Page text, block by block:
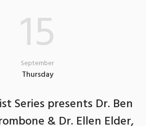
15
September
Thursday
Series presents Dr. Ben
& Dr. Ellen Elder,